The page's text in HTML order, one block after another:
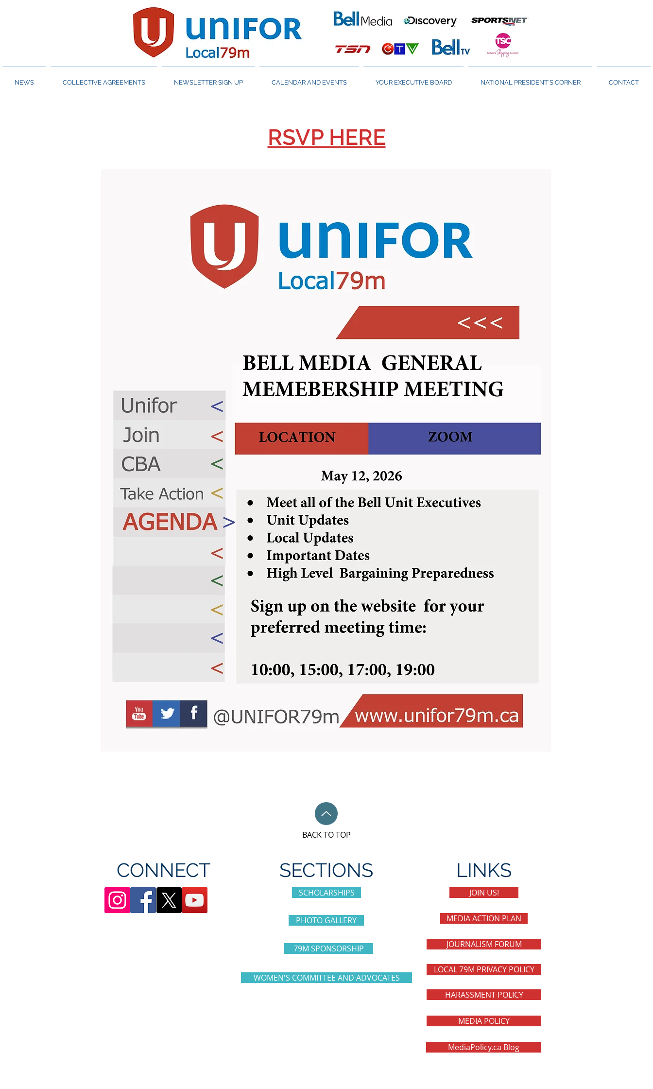
NEWS COLLECTIVE AGREEMENTS NEWSLETTER SIGN UP CALENDAR AND EVENTS YOUR EXECUTIVE BOARD NATIONAL PRESIDENT'S CORNER CONTACT
RSVP HERE
BACK TO TOP
CONNECT SECTIONS
SCHOLARSHIPS
PHOTO GALLERY
79M SPONSORSHIP
WOMEN'S COMMITTEE AND ADVOCATES
LINKS
JOIN US!
MEDIA ACTION PLAN
JOURNALISM FORUM
LOCAL 79M PRIVACY POLICY
HARASSMENT POLICY
MEDIA POLICY
MediaPolicy.ca Blog